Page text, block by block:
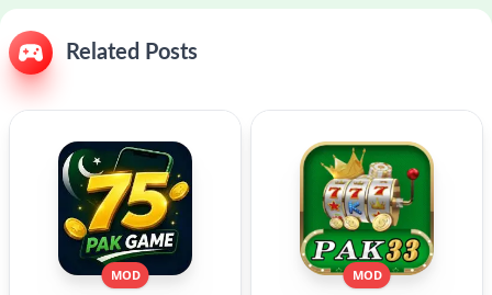
Related Posts
MOD MOD